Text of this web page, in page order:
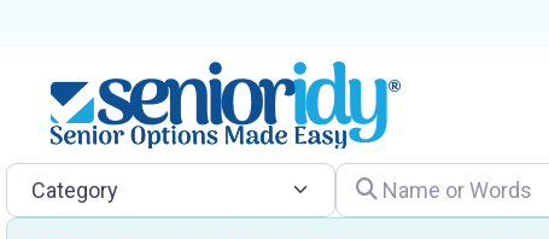
Category Name or Words